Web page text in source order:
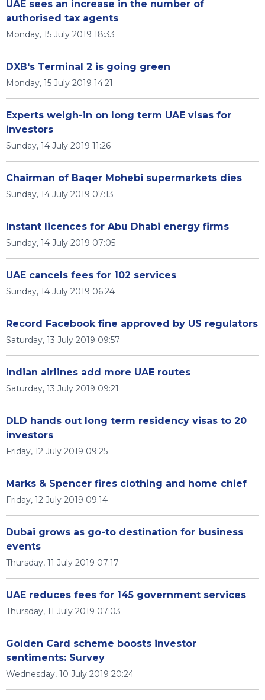
UAE sees an increase in the number of
authorised tax agents
Monday, 15 July 2019 18:33
DXB's Terminal 2 is going green
Monday, 15 July 2019 14:21
Experts weigh-in on long term UAE visas for
investors
Sunday, 14 July 2019 11:26
Chairman of Baqer Mohebi supermarkets dies
Sunday, 14 July 2019 07:13
Instant licences for Abu Dhabi energy firms
Sunday, 14 July 2019 07:05
UAE cancels fees for 102 services
Sunday, 14 July 2019 06:24
Record Facebook fine approved by US regulators
Saturday, 13 July 2019 09:57
Indian airlines add more UAE routes
Saturday, 13 July 2019 09:21
DLD hands out long term residency visas to 20
investors
Friday, 12 July 2019 09:25
Marks & Spencer fires clothing and home chief
Friday, 12 July 2019 09:14
Dubai grows as go-to destination for business
events
Thursday, 11 July 2019 07:17
UAE reduces fees for 145 government services
Thursday, 11 July 2019 07:03
Golden Card scheme boosts investor
sentiments: Survey
Wednesday, 10 July 2019 20:24